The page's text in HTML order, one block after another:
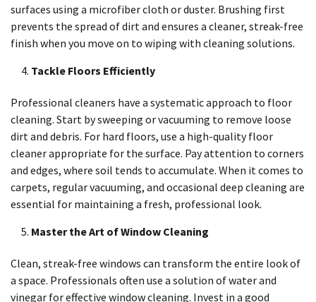
surfaces using a microfiber cloth or duster. Brushing first
prevents the spread of dirt and ensures a cleaner, streak-free
finish when you move on to wiping with cleaning solutions.
Tackle Floors Efficiently
Professional cleaners have a systematic approach to floor
cleaning. Start by sweeping or vacuuming to remove loose
dirt and debris. For hard floors, use a high-quality floor
cleaner appropriate for the surface. Pay attention to corners
and edges, where soil tends to accumulate. When it comes to
carpets, regular vacuuming, and occasional deep cleaning are
essential for maintaining a fresh, professional look.
Master the Art of Window Cleaning
Clean, streak-free windows can transform the entire look of
a space. Professionals often use a solution of water and
vinegar for effective window cleaning. Invest in a good